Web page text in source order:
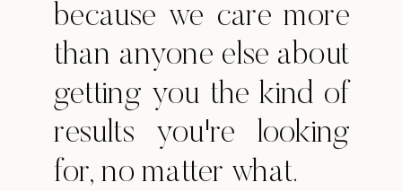
because we care more
than anyone else about
getting you the kind of
results you're looking
for, no matter what.